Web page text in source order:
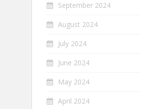
September 2024
August 2024
July 2024
June 2024
May 2024
April 2024